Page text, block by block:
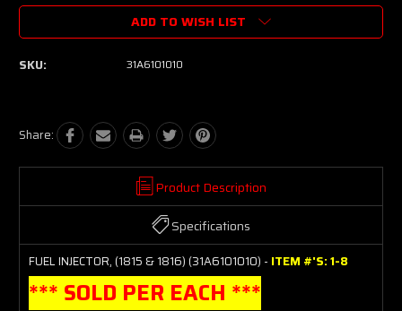
ADD TO WISH LIST
SKU: 31A6101010
Share:
Product Description
Specifications
FUEL INJECTOR, (1815 & 1816) (31A6101010) - ITEM #'S: 1-8
*** SOLD PER EACH ***